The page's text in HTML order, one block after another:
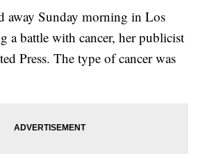
away Sunday morning in Los
a battle with cancer, her publicist
Press. The type of cancer was